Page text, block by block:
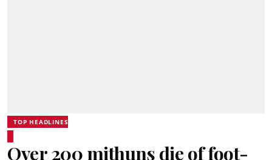
TOP HEADLINES
Over 200 mithuns die of foot-